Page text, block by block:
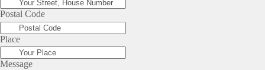
Postal Code
Place
Message